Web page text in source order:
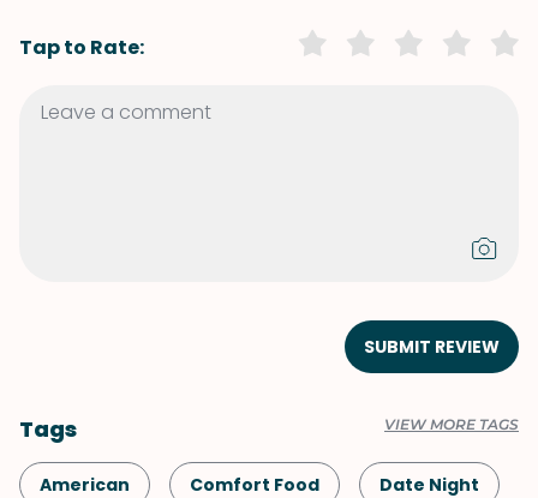
Tap to Rate:
SUBMIT REVIEW
Tags VIEW MORE TAGS
American Comfort Food Date Night